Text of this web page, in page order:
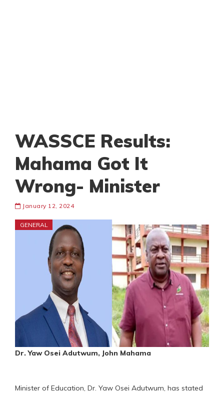
WASSCE Results:
Mahama Got It
Wrong- Minister
January 12, 2024
GENERAL
Dr. Yaw Osei Adutwum, John Mahama
Minister of Education, Dr. Yaw Osei Adutwum, has stated